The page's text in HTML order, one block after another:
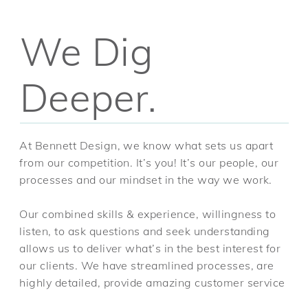
We Dig
Deeper.
At Bennett Design, we know what sets us apart
from our competition. It’s you! It’s our people, our
processes and our mindset in the way we work.
Our combined skills & experience, willingness to
listen, to ask questions and seek understanding
allows us to deliver what’s in the best interest for
our clients. We have streamlined processes, are
highly detailed, provide amazing customer service